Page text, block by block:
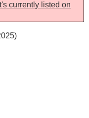
currently listed on